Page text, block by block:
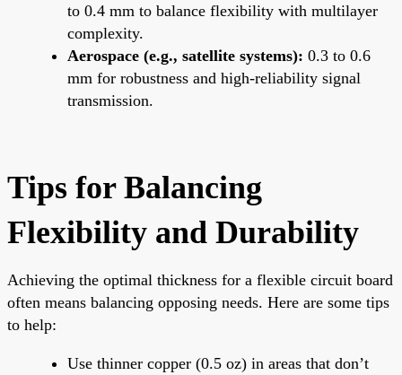
to 0.4 mm to balance flexibility with multilayer
complexity.
Aerospace (e.g., satellite systems): 0.3 to 0.6
mm for robustness and high-reliability signal
transmission.
Tips for Balancing
Flexibility and Durability
Achieving the optimal thickness for a flexible circuit board
often means balancing opposing needs. Here are some tips
to help:
Use thinner copper (0.5 oz) in areas that don’t